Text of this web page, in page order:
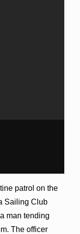
patrol on the
Sailing Club
man tending
The officer